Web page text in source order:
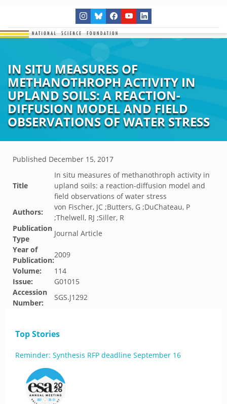
IN SITU MEASURES OF
METHANOTHROPH ACTIVITY IN
UPLAND SOILS: A REACTION-
DIFFUSION MODEL AND FIELD
OBSERVATIONS OF WATER STRESS
Published December 15, 2017
Title
In situ measures of methanothroph activity in
upland soils: a reaction-diffusion model and
field observations of water stress
Authors:
von Fischer, JC ;Butters, G ;DuChateau, P
;Thelwell, RJ ;Siller, R
Publication
Type
Journal Article
Year of
Publication:
2009
Volume:
114
Issue:
G01015
Accession
Number:
SGS.J1292
Top Stories
Reminder: Synthesis RFP deadline September 16